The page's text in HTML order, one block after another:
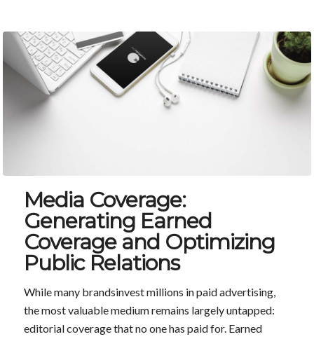
Media Coverage:
Generating Earned
Coverage and Optimizing
Public Relations
While many brandsinvest millions in paid advertising,
the most valuable medium remains largely untapped:
editorial coverage that no one has paid for. Earned